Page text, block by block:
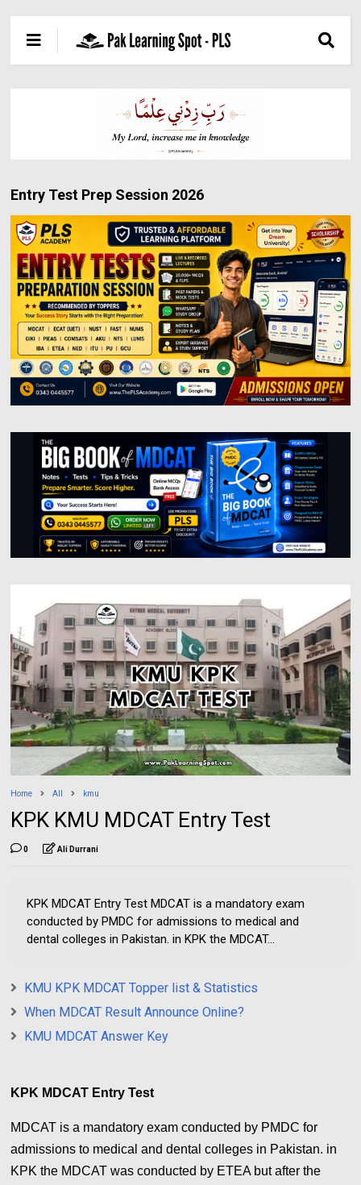
Entry Test Prep Session 2026
Home All kmu
KPK KMU MDCAT Entry Test
0 Ali Durrani
KPK MDCAT Entry Test MDCAT is a mandatory exam
conducted by PMDC for admissions to medical and
dental colleges in Pakistan. in KPK the MDCAT...
KMU KPK MDCAT Topper list & Statistics
When MDCAT Result Announce Online?
KMU MDCAT Answer Key
KPK MDCAT Entry Test
MDCAT is a mandatory exam conducted by PMDC for
admissions to medical and dental colleges in Pakistan. in
KPK the MDCAT was conducted by ETEA but after the